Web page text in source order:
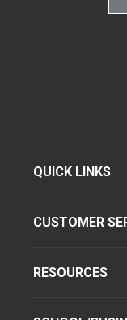
QUICK LINKS
CUSTOMER
RESOURCES